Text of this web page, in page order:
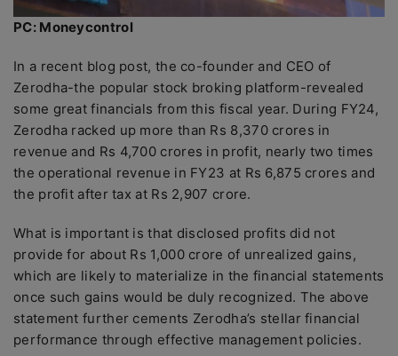
PC: Moneycontrol
In a recent blog post, the co-founder and CEO of
Zerodha-the popular stock broking platform-revealed
some great financials from this fiscal year. During FY24,
Zerodha racked up more than Rs 8,370 crores in
revenue and Rs 4,700 crores in profit, nearly two times
the operational revenue in FY23 at Rs 6,875 crores and
the profit after tax at Rs 2,907 crore.
What is important is that disclosed profits did not
provide for about Rs 1,000 crore of unrealized gains,
which are likely to materialize in the financial statements
once such gains would be duly recognized. The above
statement further cements Zerodha’s stellar financial
performance through effective management policies.